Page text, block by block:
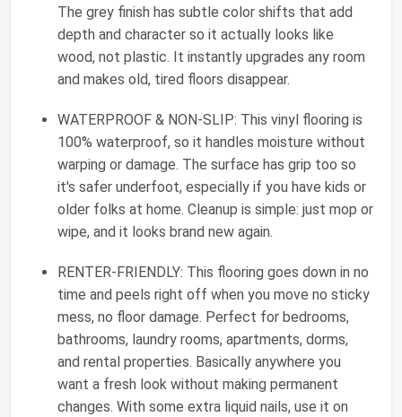
The grey finish has subtle color shifts that add
depth and character so it actually looks like
wood, not plastic. It instantly upgrades any room
and makes old, tired floors disappear.
WATERPROOF & NON-SLIP: This vinyl flooring is
100% waterproof, so it handles moisture without
warping or damage. The surface has grip too so
it's safer underfoot, especially if you have kids or
older folks at home. Cleanup is simple: just mop or
wipe, and it looks brand new again.
RENTER-FRIENDLY: This flooring goes down in no
time and peels right off when you move no sticky
mess, no floor damage. Perfect for bedrooms,
bathrooms, laundry rooms, apartments, dorms,
and rental properties. Basically anywhere you
want a fresh look without making permanent
changes. With some extra liquid nails, use it on